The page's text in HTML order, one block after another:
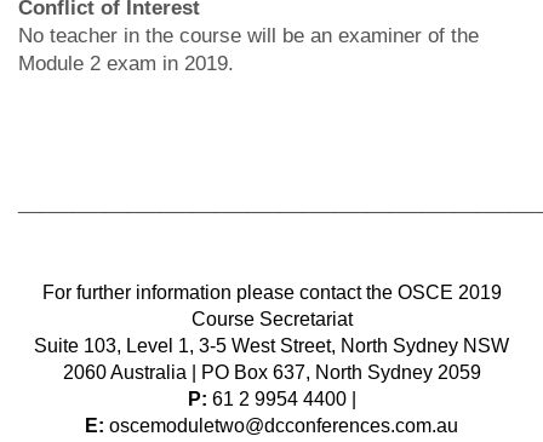
Conflict of Interest
No teacher in the course will be an examiner of the
Module 2 exam in 2019.
For further information please contact the OSCE 2019
Course Secretariat
Suite 103, Level 1, 3-5 West Street, North Sydney NSW
2060 Australia | PO Box 637, North Sydney 2059
P: 61 2 9954 4400 |
E: oscemoduletwo@dcconferences.com.au